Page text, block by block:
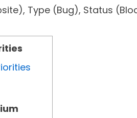
Type (Bug), Status